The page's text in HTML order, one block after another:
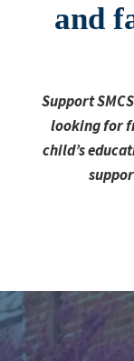
and
Support
looking for
child’s